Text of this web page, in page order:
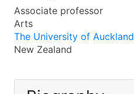
Associate professor
Arts
The University of Auckland
New Zealand